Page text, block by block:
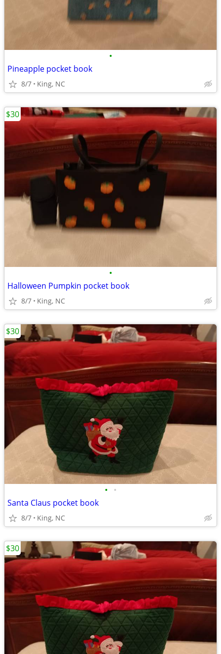
•
Pineapple pocket book
8/7 King, NC
•
Halloween Pumpkin pocket book
8/7 King, NC
$30
• •
Santa Claus pocket book
8/7 King, NC
$30
$30